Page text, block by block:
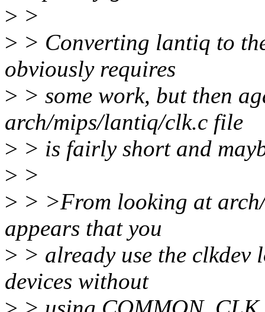
> >
> > Converting lantiq to
obviously requires
> > some work, but then
arch/mips/lantiq/clk.c file
> > is fairly short and
> >
> > >From looking at
appears that you
> > already use the clkdev
devices without